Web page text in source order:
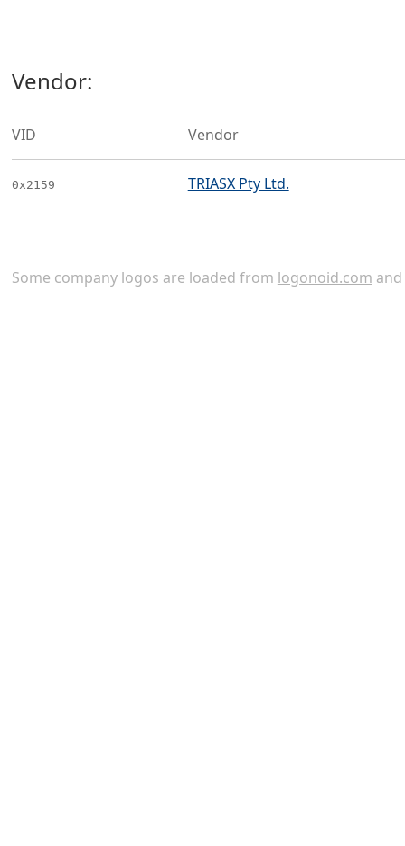
Vendor:
VID Vendor
0x2159 TRIASX Pty Ltd.
Some company logos are loaded from logonoid.com and